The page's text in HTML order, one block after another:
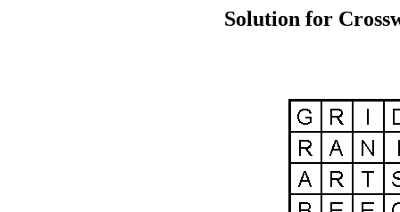
Solution for